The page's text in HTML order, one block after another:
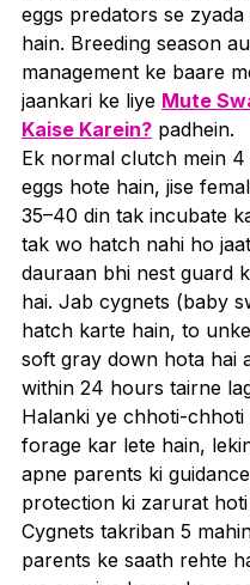
eggs predators se
hain. Breeding season
management ke baare
jaankari ke liye Mute
Kaise Karein? padhein.
Ek normal clutch mein 4
eggs hote hain, jise
35–40 din tak incubate
tak wo hatch nahi ho
dauraan bhi nest guard
hai. Jab cygnets (baby
hatch karte hain, to
soft gray down hota hai
within 24 hours tairne
Halanki ye chhoti-chhoti
forage kar lete hain,
apne parents ki
protection ki zarurat hoti
Cygnets takriban 5
parents ke saath rehte